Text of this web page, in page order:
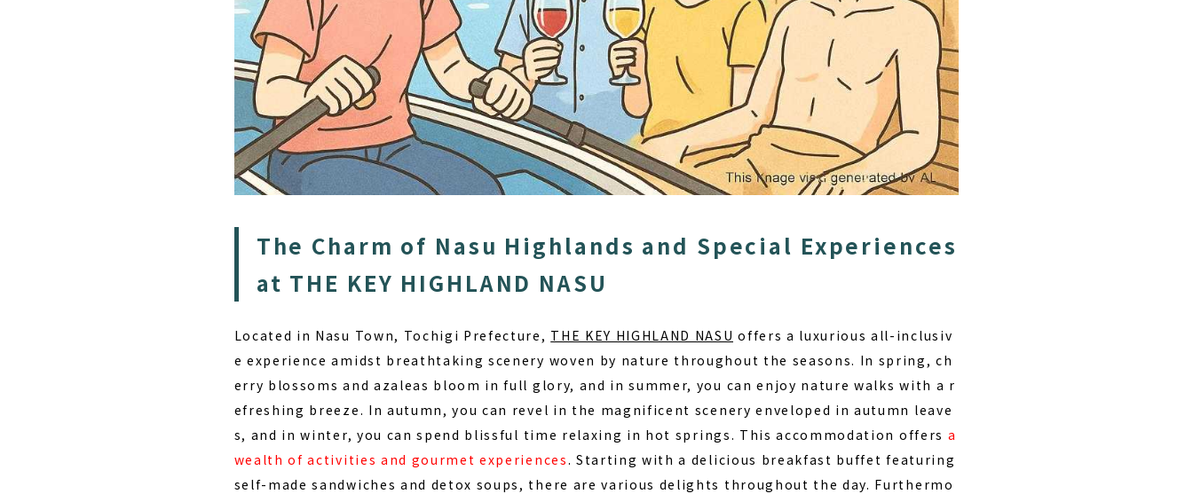
The Charm of Nasu Highlands and Special Experiences
at THE KEY HIGHLAND NASU
Located in Nasu Town, Tochigi Prefecture, THE KEY HIGHLAND NASU offers a luxurious all-inclusiv
e experience amidst breathtaking scenery woven by nature throughout the seasons. In spring, ch
erry blossoms and azaleas bloom in full glory, and in summer, you can enjoy nature walks with a r
efreshing breeze. In autumn, you can revel in the magnificent scenery enveloped in autumn leave
s, and in winter, you can spend blissful time relaxing in hot springs. This accommodation offers a
wealth of activities and gourmet experiences. Starting with a delicious breakfast buffet featuring
self-made sandwiches and detox soups, there are various delights throughout the day. Furthermo